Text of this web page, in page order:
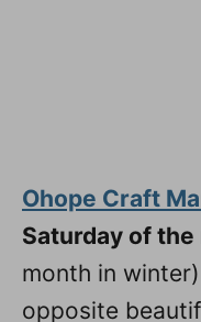
Ohope Craft
Saturday of the
month in
opposite